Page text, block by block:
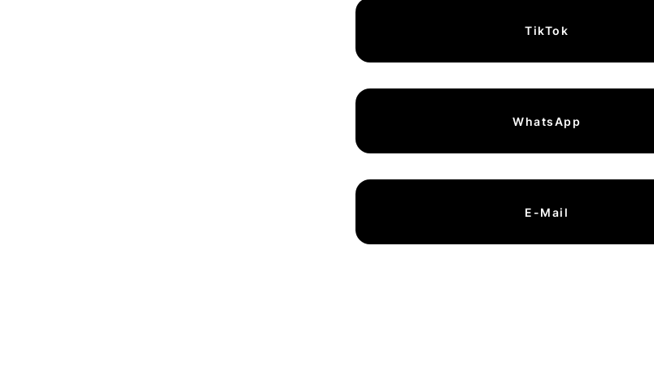
TikTok
WhatsApp
E-Mail